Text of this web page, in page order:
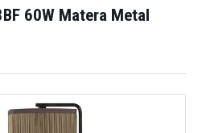
60W Matera Metal